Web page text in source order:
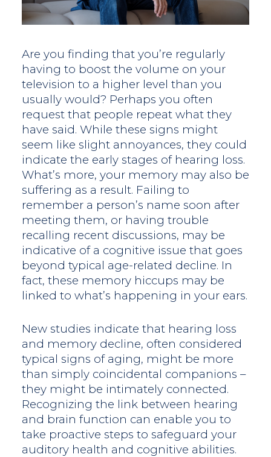
Are you finding that you’re regularly
having to boost the volume on your
television to a higher level than you
usually would? Perhaps you often
request that people repeat what they
have said. While these signs might
seem like slight annoyances, they could
indicate the early stages of hearing loss.
What’s more, your memory may also be
suffering as a result. Failing to
remember a person’s name soon after
meeting them, or having trouble
recalling recent discussions, may be
indicative of a cognitive issue that goes
beyond typical age-related decline. In
fact, these memory hiccups may be
linked to what’s happening in your ears.
New studies indicate that hearing loss
and memory decline, often considered
typical signs of aging, might be more
than simply coincidental companions –
they might be intimately connected.
Recognizing the link between hearing
and brain function can enable you to
take proactive steps to safeguard your
auditory health and cognitive abilities.